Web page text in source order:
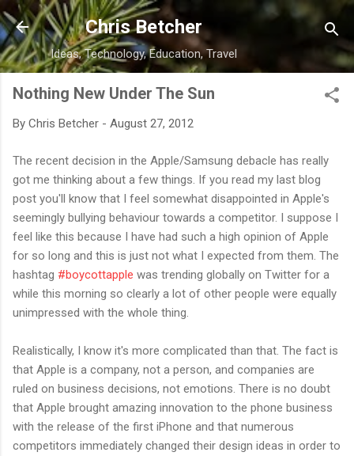
Skip to main content
Chris Betcher
Ideas, Technology, Education, Travel
Nothing New Under The Sun
By Chris Betcher - August 27, 2012
The recent decision in the Apple/Samsung debacle has really
got me thinking about a few things. If you read my last blog
post you'll know that I feel somewhat disappointed in Apple's
seemingly bullying behaviour towards a competitor. I suppose I
feel like this because I have had such a high opinion of Apple
for so long and this is just not what I expected from them. The
hashtag #boycottapple was trending globally on Twitter for a
while this morning so clearly a lot of other people were equally
unimpressed with the whole thing.
Realistically, I know it's more complicated than that. The fact is
that Apple is a company, not a person, and companies are
ruled on business decisions, not emotions. There is no doubt
that Apple brought amazing innovation to the phone business
with the release of the first iPhone and that numerous
competitors immediately changed their design ideas in order to